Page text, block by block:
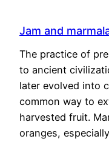
Jam and
The practice of
to ancient
later evolved into
common way to
harvested fruit.
oranges,